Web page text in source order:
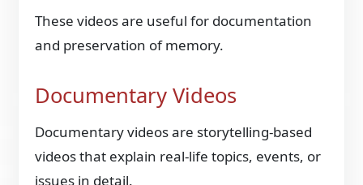
These videos are useful for documentation
and preservation of memory.
Documentary Videos
Documentary videos are storytelling-based
videos that explain real-life topics, events, or
issues in detail.